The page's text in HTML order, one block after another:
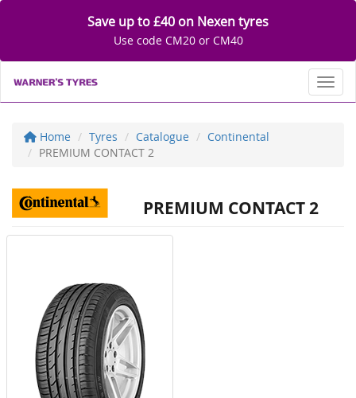
Save up to £40 on Nexen tyres
Use code CM20 or CM40
Home Tyres Catalogue
Continental
PREMIUM CONTACT 2
PREMIUM CONTACT 2